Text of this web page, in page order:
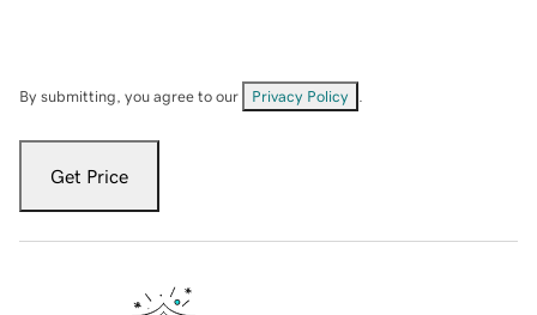
By submitting, you agree to our Privacy Policy
Get Price